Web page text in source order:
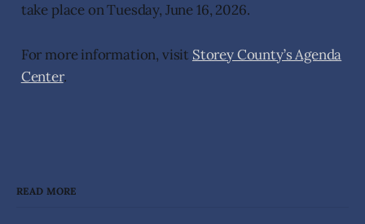
take place on Tuesday, June 16, 2026.
For more information, visit Storey County’s Agenda
Center.
READ MORE